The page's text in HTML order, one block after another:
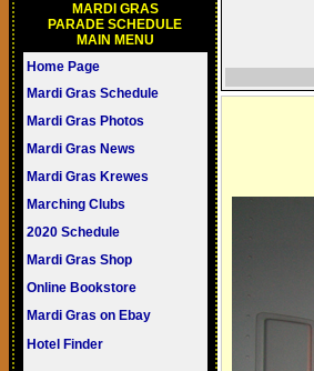
MARDI GRAS
PARADE SCHEDULE
MAIN MENU
Home Page
Mardi Gras Schedule
Mardi Gras Photos
Mardi Gras News
Mardi Gras Krewes
Marching Clubs
2020 Schedule
Mardi Gras Shop
Online Bookstore
Mardi Gras on Ebay
Hotel Finder